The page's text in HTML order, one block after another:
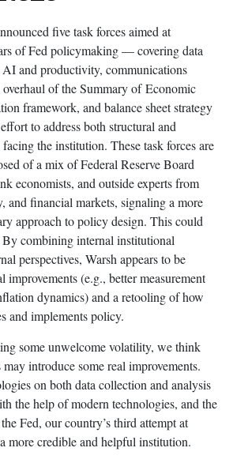
five task forces aimed at
of Fed policymaking — covering data
and productivity, communications
of the Summary of Economic
framework, and balance sheet strategy
to address both structural and
the institution. These task forces are
of a mix of Federal Reserve Board
economists, and outside experts from
and financial markets, signaling a more
approach to policy design. This could
combining internal institutional
perspectives, Warsh appears to be
improvements (e.g., better measurement
dynamics) and a retooling of how
and implements policy.
some unwelcome volatility, we think
introduce some real improvements.
on both data collection and analysis
the help of modern technologies, and the
Fed, our country’s third attempt at
more credible and helpful institution.